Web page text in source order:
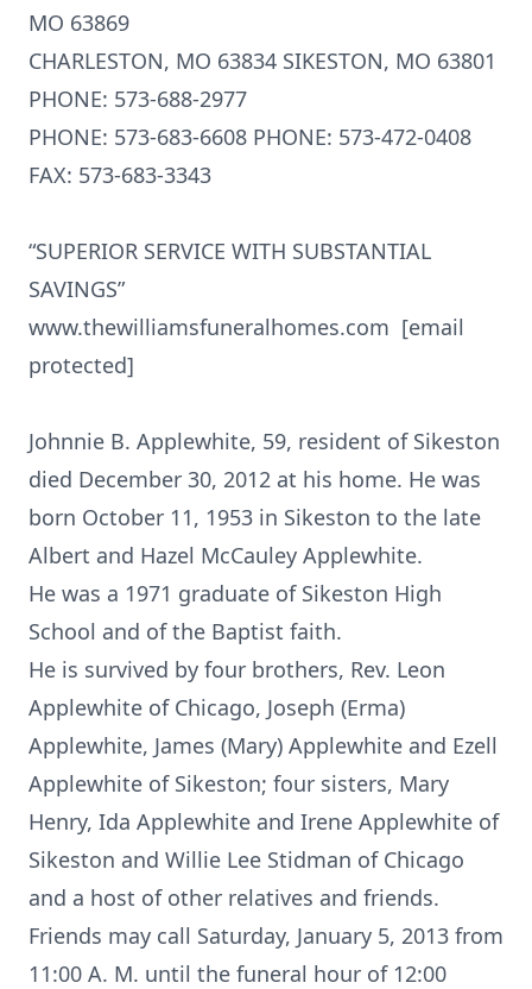
MO 63869
CHARLESTON, MO 63834 SIKESTON, MO 63801
PHONE: 573-688-2977
PHONE: 573-683-6608 PHONE: 573-472-0408
FAX: 573-683-3343
“SUPERIOR SERVICE WITH SUBSTANTIAL
SAVINGS”
www.thewilliamsfuneralhomes.com [email
protected]
Johnnie B. Applewhite, 59, resident of Sikeston
died December 30, 2012 at his home. He was
born October 11, 1953 in Sikeston to the late
Albert and Hazel McCauley Applewhite.
He was a 1971 graduate of Sikeston High
School and of the Baptist faith.
He is survived by four brothers, Rev. Leon
Applewhite of Chicago, Joseph (Erma)
Applewhite, James (Mary) Applewhite and Ezell
Applewhite of Sikeston; four sisters, Mary
Henry, Ida Applewhite and Irene Applewhite of
Sikeston and Willie Lee Stidman of Chicago
and a host of other relatives and friends.
Friends may call Saturday, January 5, 2013 from
11:00 A. M. until the funeral hour of 12:00